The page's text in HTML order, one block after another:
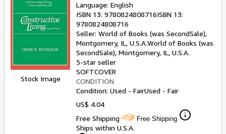
Stock Image
Language: English
ISBN 13: 9780824808716ISBN 13:
9780824808716
Seller: World of Books (was SecondSale),
Montgomery, IL, U.S.A.World of Books (was
SecondSale), Montgomery, IL, U.S.A.
5-star seller
SOFTCOVER
CONDITION
Condition: Used - FairUsed - Fair
US$ 4.04
Free Shipping
Free Shipping
Ships within U.S.A.